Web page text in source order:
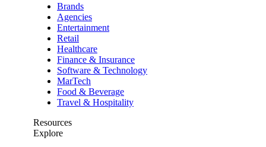
Brands
Agencies
Entertainment
Retail
Healthcare
Finance & Insurance
Software & Technology
MarTech
Food & Beverage
Travel & Hospitality
Resources
Explore